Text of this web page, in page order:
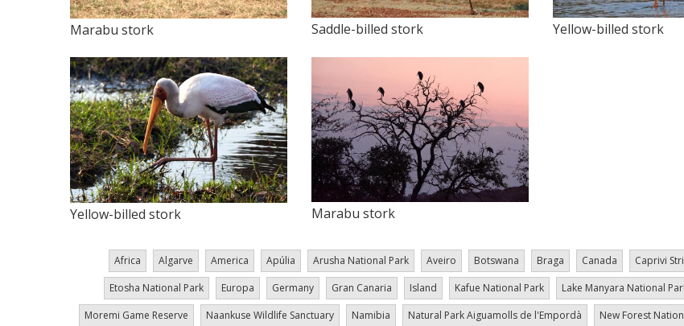
Marabu stork Saddle-billed stork Yellow-billed stork
Yellow-billed stork Marabu stork
Africa Algarve America Apúlia Arusha National Park Aveiro Botswana Braga Canada Caprivi
Etosha National Park
Europa Germany Gran Canaria Island Kafue National Park Lake Manyara National
Moremi Game Reserve
Naankuse Wildlife Sanctuary Namibia Natural Park Aiguamolls de l'Empordà New Forest